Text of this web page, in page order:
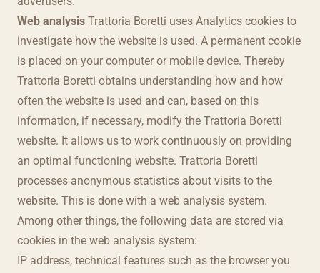
Web analysis Trattoria Boretti uses Analytics cookies to
investigate how the website is used. A permanent cookie
is placed on your computer or mobile device. Thereby
Trattoria Boretti obtains understanding how and how
often the website is used and can, based on this
information, if necessary, modify the Trattoria Boretti
website. It allows us to work continuously on providing
an optimal functioning website. Trattoria Boretti
processes anonymous statistics about visits to the
website. This is done with a web analysis system.
Among other things, the following data are stored via
cookies in the web analysis system:
IP address, technical features such as the browser you